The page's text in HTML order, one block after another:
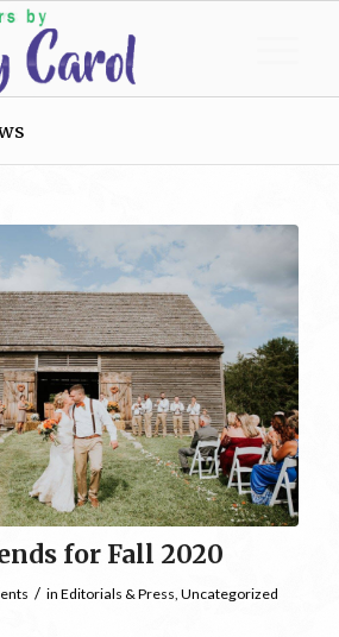
for Fall 2020
/ in Editorials & Press Uncategorized